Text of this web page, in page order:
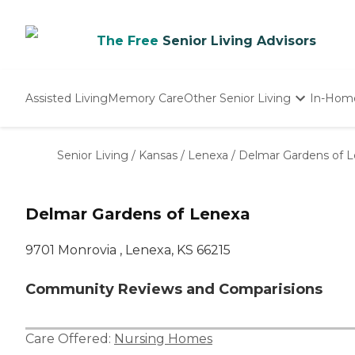
The Free Senior Living Advisors
Assisted LivingMemory CareOther Senior Living
Nursing Homes
In-
Senior Living / Kansas / Lenexa / Delmar Gardens of
Delmar Gardens of Lenexa
9701 Monrovia , Lenexa, KS 66215
Community Reviews and Comparisions
Care Offered: Nursing Homes